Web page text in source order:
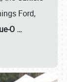
Ford,
O …